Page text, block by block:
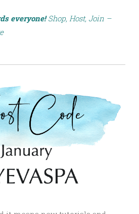
everyone!Shop, Host, Join –